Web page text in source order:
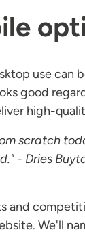
use can
good
high-
scratch
- Dries
and
We'll